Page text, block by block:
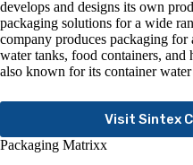
develops and designs its own
packaging solutions for a wide
company produces packaging
water tanks, food containers, and
also known for its container
Visit Sintex
Packaging Matrixx